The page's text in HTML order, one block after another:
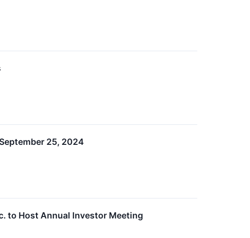
25, 2024
to Host Annual Investor Meeting